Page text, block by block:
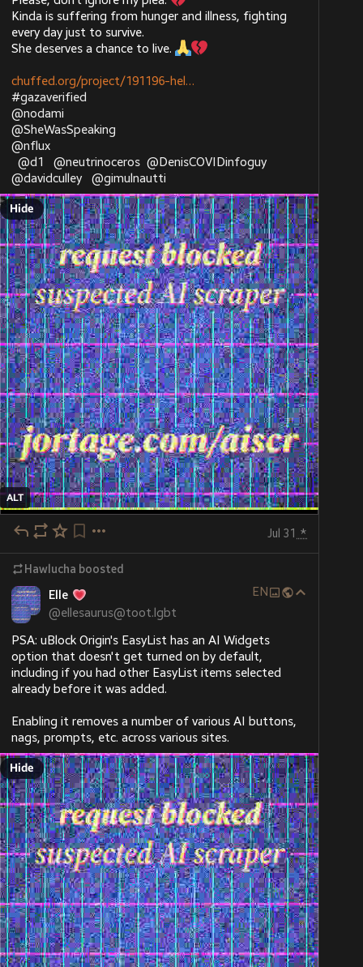
Kinda is suffering from hunger and illness, fighting
every day just to survive.
She deserves a chance to live.
chuffed.org/project/191196-hel
#gazaverified
@nodami
@SheWasSpeaking
@nflux
@d1 @neutrinoceros @DenisCOVIDinfoguy
@davidculley @gimulnautti
ALT
Hide
Jul 31 *
Hawlucha boosted
Elle
@ellesaurus@toot.lgbt
EN
PSA: uBlock Origin's EasyList has an AI Widgets
option that doesn't get turned on by default,
including if you had other EasyList items selected
already before it was added.
Enabling it removes a number of various AI buttons,
nags, prompts, etc. across various sites.
Hide